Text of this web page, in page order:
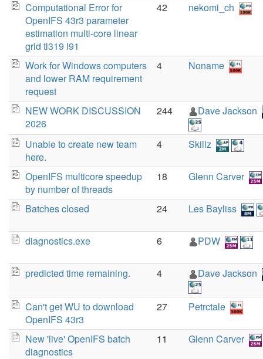
Computational Error for
OpenIFS 43r3 parameter
estimation multi-core linear
grid tl319 l91
42 nekomi_ch
Work for Windows computers
and lower RAM requirement
request
4 Noname
NEW WORK DISCUSSION
2026
244 Dave Jackson
Unable to create new team
here.
4 Skillz
OpenIFS multicore speedup
by number of threads
18 Glenn Carver
Batches closed 24 Les Bayliss
diagnostics.exe 6 PDW
predicted time remaining. 4 Dave Jackson
Can't get WU to download
OpenIFS 43r3
27 Petrctale
New 'live' OpenIFS batch
diagnostics
11 Glenn Carver